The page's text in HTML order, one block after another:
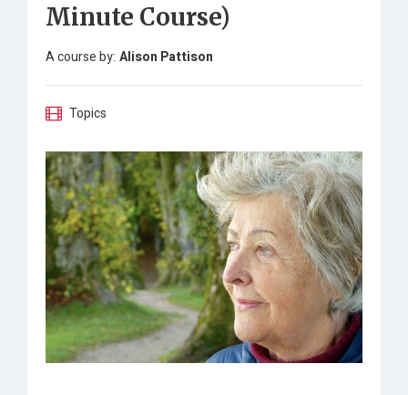
Minute Course)
A course by: Alison Pattison
Topics